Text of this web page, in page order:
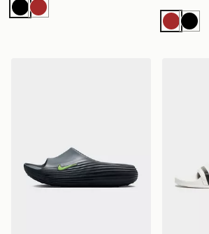
BlackBrown
Brown